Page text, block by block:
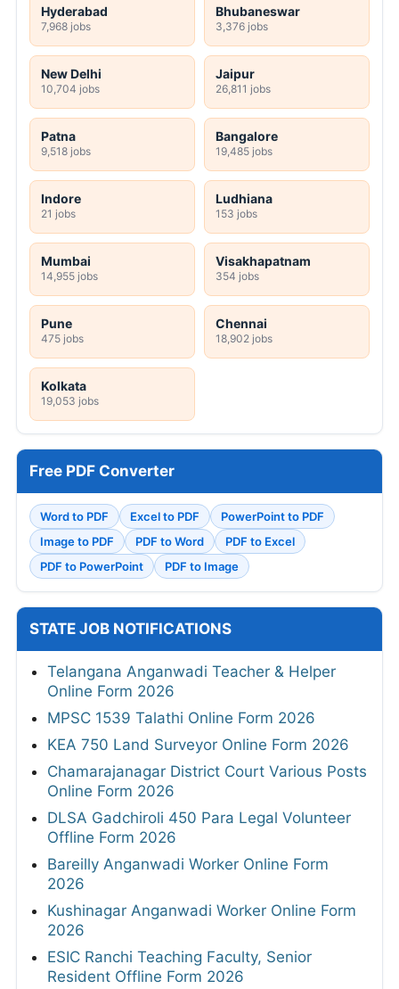
Hyderabad
7,968 jobs
Bhubaneswar
3,376 jobs
New Delhi
10,704 jobs
Jaipur
26,811 jobs
Patna
9,518 jobs
Bangalore
19,485 jobs
Indore
21 jobs
Ludhiana
153 jobs
Mumbai
14,955 jobs
Visakhapatnam
354 jobs
Pune
475 jobs
Chennai
18,902 jobs
Kolkata
19,053 jobs
Free PDF Converter
Word to PDF Excel to PDF
PowerPoint to PDF
Image to PDF
PDF to Word
PDF to Excel
PDF to PowerPoint
PDF to Image
STATE JOB NOTIFICATIONS
Telangana Anganwadi Teacher & Helper
Online Form 2026
MPSC 1539 Talathi Online Form 2026
KEA 750 Land Surveyor Online Form 2026
Chamarajanagar District Court Various Posts
Online Form 2026
DLSA Gadchiroli 450 Para Legal Volunteer
Offline Form 2026
Bareilly Anganwadi Worker Online Form
2026
Kushinagar Anganwadi Worker Online Form
2026
ESIC Ranchi Teaching Faculty, Senior
Resident Offline Form 2026